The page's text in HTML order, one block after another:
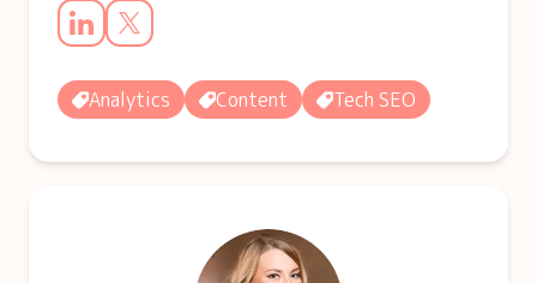
Analytics Content Tech SEO